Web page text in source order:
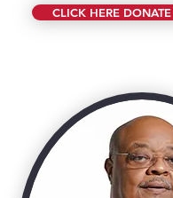
CLICK HERE